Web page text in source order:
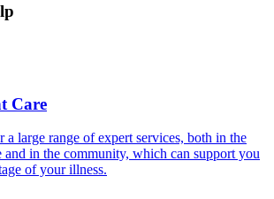
Care
a large range of expert services, both in the
and in the community, which can support you
of your illness.